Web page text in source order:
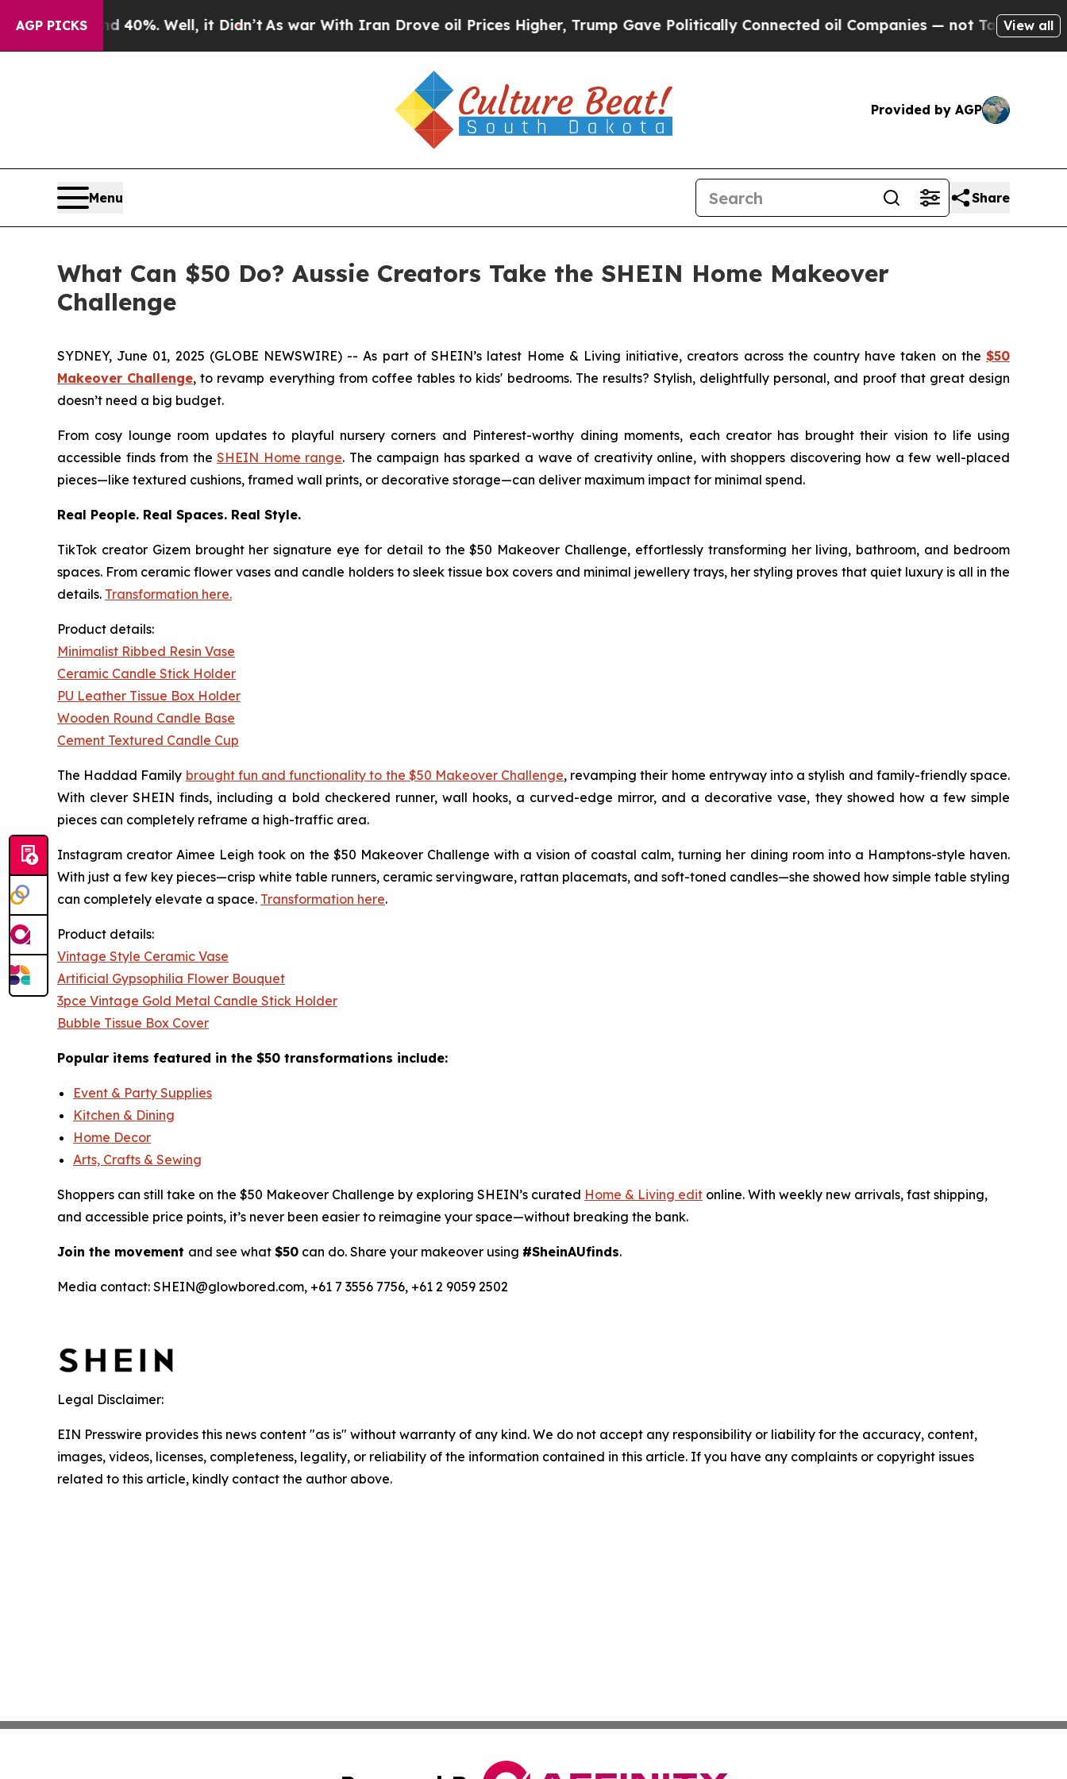
AGP PICKS
Around 40%. Well, it Didn’tAs war With Iran Drove oil Prices Higher, Trump Gave Politically Connected oil Companies — not Taxpayers — the
View all
Provided by AGP
Menu Share
What Can $50 Do? Aussie Creators Take the SHEIN Home Makeover
Challenge
SYDNEY, June 01, 2025 (GLOBE NEWSWIRE) -- As part of SHEIN’s latest Home & Living initiative, creators across the country have taken on the $50
Makeover Challenge, to revamp everything from coffee tables to kids' bedrooms. The results? Stylish, delightfully personal, and proof that great design
doesn’t need a big budget.
From cosy lounge room updates to playful nursery corners and Pinterest-worthy dining moments, each creator has brought their vision to life using
accessible finds from theSHEIN Home range. The campaign has sparked a wave of creativity online, with shoppers discovering how a few well-placed
pieces—like textured cushions, framed wall prints, or decorative storage—can deliver maximum impact for minimal spend.
Real People. Real Spaces. Real Style.
TikTok creator Gizembrought her signature eye for detail to the $50 Makeover Challenge, effortlessly transforming her living, bathroom, and bedroom
spaces. From ceramic flower vases and candle holders to sleek tissue box covers and minimal jewellery trays, her styling proves that quiet luxury is all in the
details. Transformation here.
Product details:
Minimalist Ribbed Resin Vase
Ceramic Candle Stick Holder
PU Leather Tissue Box Holder
Wooden Round Candle Base
Cement Textured Candle Cup
The Haddad Family brought fun and functionality to the $50 Makeover Challenge, revamping their home entryway into a stylish and family-friendly space.
With clever SHEIN finds, including a bold checkered runner, wall hooks, a curved-edge mirror, and a decorative vase, they showed how a few simple
pieces can completely reframe a high-traffic area.
Instagram creator Aimee Leigh took on the $50 Makeover Challenge with a vision of coastal calm, turning her dining room into a Hamptons-style haven.
With just a few key pieces—crisp white table runners, ceramic servingware, rattan placemats, and soft-toned candles—she showed how simple table styling
can completely elevate a space. Transformation here.
Product details:
Vintage Style Ceramic Vase
Artificial Gypsophilia Flower Bouquet
3pce Vintage Gold Metal Candle Stick Holder
Bubble Tissue Box Cover
Popular items featured in the $50 transformations include:
Event & Party Supplies
Kitchen & Dining
Home Decor
Arts, Crafts & Sewing
Shoppers can still take on the $50 Makeover Challenge by exploring SHEIN’s curated Home & Living edit online. With weekly new arrivals, fast shipping,
and accessible price points, it’s never been easier to reimagine your space—without breaking the bank.
Join the movement and see what $50 can do. Share your makeover using #SheinAUfinds.
Media contact: SHEIN@glowbored.com, +61 7 3556 7756, +61 2 9059 2502
Legal Disclaimer:
EIN Presswire provides this news content "as is" without warranty of any kind. We do not accept any responsibility or liability for the accuracy, content,
images, videos, licenses, completeness, legality, or reliability of the information contained in this article. If you have any complaints or copyright issues
related to this article, kindly contact the author above.